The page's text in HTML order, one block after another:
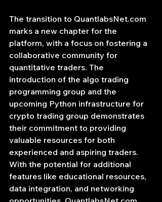
The transition to QuantlabsNet.com
marks a new chapter for the
platform, with a focus on fostering a
collaborative community for
quantitative traders. The
introduction of the algo trading
programming group and the
upcoming Python infrastructure for
crypto trading group demonstrates
their commitment to providing
valuable resources for both
experienced and aspiring traders.
With the potential for additional
features like educational resources,
data integration, and networking